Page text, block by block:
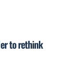
to rethink